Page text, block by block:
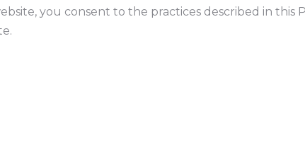
you consent to the practices described in this